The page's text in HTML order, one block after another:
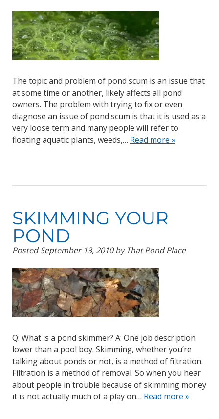
The topic and problem of pond scum is an issue that
at some time or another, likely affects all pond
owners. The problem with trying to fix or even
diagnose an issue of pond scum is that it is used as a
very loose term and many people will refer to
floating aquatic plants, weeds,… Read more »
SKIMMING YOUR
POND
PostedSeptember 13, 2010 by That Pond Place
Q: What is a pond skimmer? A: One job description
lower than a pool boy. Skimming, whether you’re
talking about ponds or not, is a method of filtration.
Filtration is a method of removal. So when you hear
about people in trouble because of skimming money
it is not actually much of a play on… Read more »